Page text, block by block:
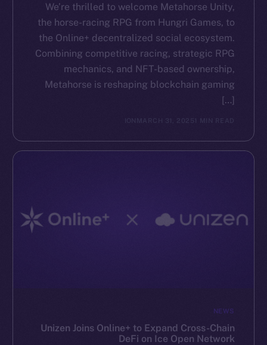
We’re thrilled to welcome Metahorse Unity,
the horse-racing RPG from Hungri Games, to
the Online+ decentralized social ecosystem.
Combining competitive racing, strategic RPG
mechanics, and NFT-based ownership,
Metahorse is reshaping blockchain gaming
[…]
ION MARCH 31, 2025 1 MIN READ
NEWS
Unizen Joins Online+ to Expand Cross-Chain
DeFi on Ice Open Network
The new online is on-
Twitter
Reddit